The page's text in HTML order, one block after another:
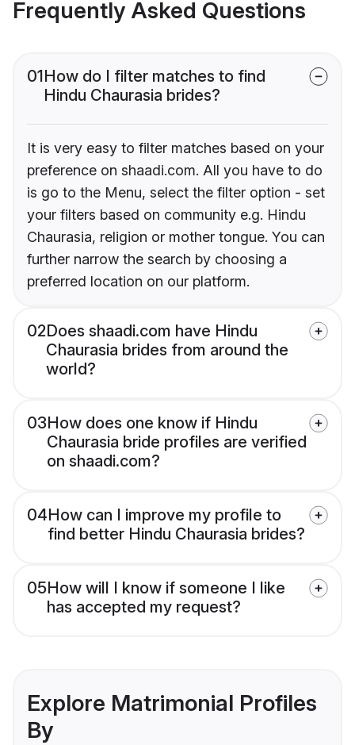
Frequently Asked Questions
01How do I filter matches to find
Hindu Chaurasia brides?
It is very easy to filter matches based on your
preference on shaadi.com. All you have to do
is go to the Menu, select the filter option - set
your filters based on community e.g. Hindu
Chaurasia, religion or mother tongue. You can
further narrow the search by choosing a
preferred location on our platform.
02Does shaadi.com have Hindu
Chaurasia brides from around the
world?
03How does one know if Hindu
Chaurasia bride profiles are verified
on shaadi.com?
04How can I improve my profile to
find better Hindu Chaurasia brides?
05How will I know if someone I like
has accepted my request?
Explore Matrimonial Profiles
By